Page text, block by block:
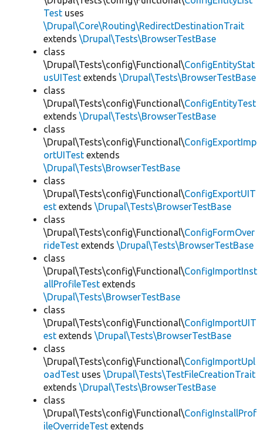
Test uses
\Drupal\Core\Routing\RedirectDestinationTrait
extends \Drupal\Tests\BrowserTestBase
class
\Drupal\Tests\config\Functional\ConfigEntityStat
usUITest extends \Drupal\Tests\BrowserTestBase
class
\Drupal\Tests\config\Functional\ConfigEntityTest
extends \Drupal\Tests\BrowserTestBase
class
\Drupal\Tests\config\Functional\ConfigExportImp
ortUITest extends
\Drupal\Tests\BrowserTestBase
class
\Drupal\Tests\config\Functional\ConfigExportUIT
est extends \Drupal\Tests\BrowserTestBase
class
\Drupal\Tests\config\Functional\ConfigFormOver
rideTest extends \Drupal\Tests\BrowserTestBase
class
\Drupal\Tests\config\Functional\ConfigImportInst
allProfileTest extends
\Drupal\Tests\BrowserTestBase
class
\Drupal\Tests\config\Functional\ConfigImportUIT
est extends \Drupal\Tests\BrowserTestBase
class
\Drupal\Tests\config\Functional\ConfigImportUpl
oadTest uses \Drupal\Tests\TestFileCreationTrait
extends \Drupal\Tests\BrowserTestBase
class
\Drupal\Tests\config\Functional\ConfigInstallProf
ileOverrideTest extends